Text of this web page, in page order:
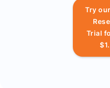
Try
Trial